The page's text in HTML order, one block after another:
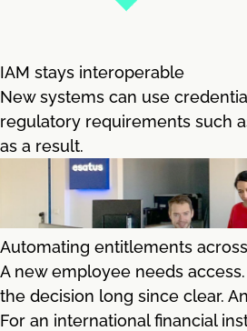
IAM stays interoperable
New systems can use
regulatory requirements such
as a result.
Automating entitlements
A new employee needs
the decision long since clear.
For an international financial